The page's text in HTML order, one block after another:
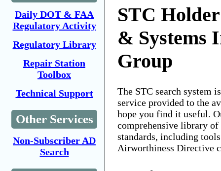
Daily DOT & FAA
Regulatory Activity
Regulatory Library
Repair Station
Toolbox
Technical Support
Other Services
Non-Subscriber AD
Search
STC
& Systems
Group
The STC search system
service provided to the
hope you find it useful.
comprehensive library
standards, including
Airworthiness Directive